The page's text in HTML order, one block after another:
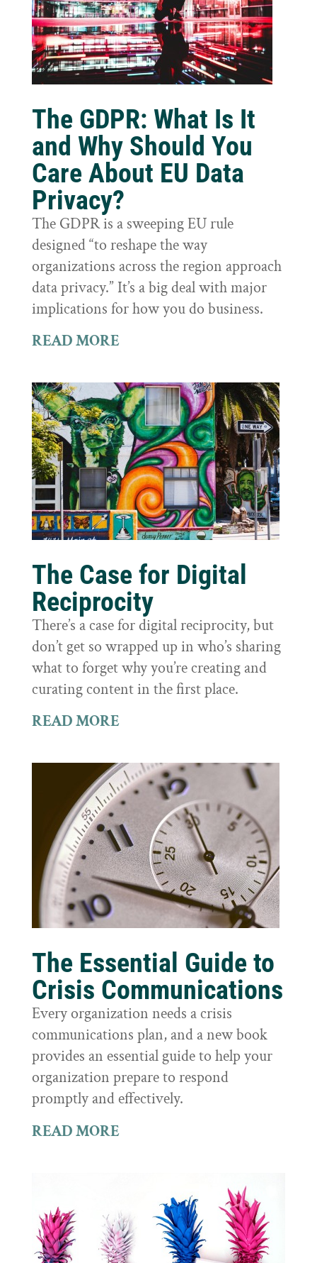
The GDPR: What Is It
and Why Should You
Care About EU Data
Privacy?
The GDPR is a sweeping EU rule
designed “to reshape the way
organizations across the region approach
data privacy.” It’s a big deal with major
implications for how you do business.
READ MORE
The Case for Digital
Reciprocity
There’s a case for digital reciprocity, but
don’t get so wrapped up in who’s sharing
what to forget why you’re creating and
curating content in the first place.
READ MORE
The Essential Guide to
Crisis Communications
Every organization needs a crisis
communications plan, and a new book
provides an essential guide to help your
organization prepare to respond
promptly and effectively.
READ MORE